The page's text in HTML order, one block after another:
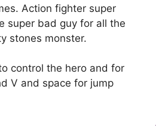
Action fighter super
super bad guy for all the
stones monster.
control the hero and for
V and space for jump